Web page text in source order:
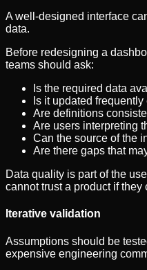
A well-designed interface
data.
Before redesigning a
teams should ask:
Is the required data
Is it updated
Are definitions
Are users interpreting
Can the source of the
Are there gaps that
Data quality is part of the
cannot trust a product if they
Iterative validation
Assumptions should be
expensive engineering